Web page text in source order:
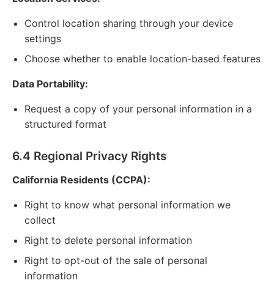
Control location sharing through your device
settings
Choose whether to enable location-based features
Data Portability:
Request a copy of your personal information in a
structured format
6.4 Regional Privacy Rights
California Residents (CCPA):
Right to know what personal information we
collect
Right to delete personal information
Right to opt-out of the sale of personal
information